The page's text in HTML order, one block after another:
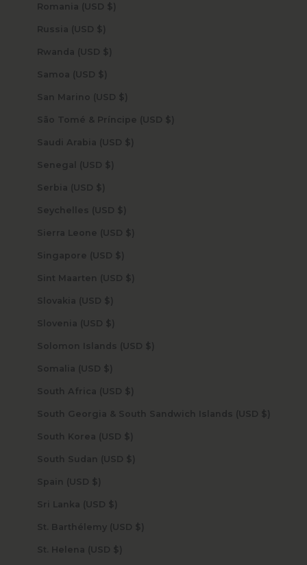
Romania (USD $)
Russia (USD $)
Rwanda (USD $)
Samoa (USD $)
San Marino (USD $)
São Tomé & Príncipe (USD $)
Saudi Arabia (USD $)
Senegal (USD $)
Serbia (USD $)
Seychelles (USD $)
Sierra Leone (USD $)
Singapore (USD $)
Sint Maarten (USD $)
Slovakia (USD $)
Slovenia (USD $)
Solomon Islands (USD $)
Somalia (USD $)
South Africa (USD $)
South Georgia & South Sandwich Islands (USD $)
South Korea (USD $)
South Sudan (USD $)
Spain (USD $)
Sri Lanka (USD $)
St. Barthélemy (USD $)
St. Helena (USD $)